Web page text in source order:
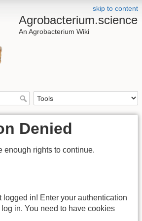
skip to content
Agrobacterium.science
An Agrobacterium Wiki
Denied
enough rights to continue.
logged in! Enter your authentication
in. You need to have cookies